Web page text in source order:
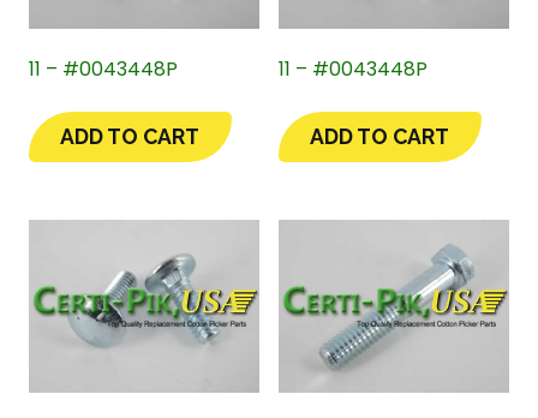
11 – #0043448P
ADD TO CART
11 – #0043448P
ADD TO CART